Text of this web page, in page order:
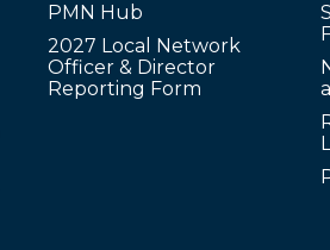
PMN Hub
2027 Local Network
Officer & Director
Reporting Form